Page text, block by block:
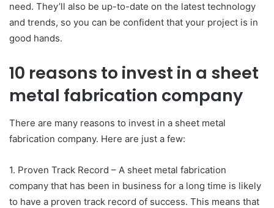
need. They’ll also be up-to-date on the latest technology
and trends, so you can be confident that your project is in
good hands.
10 reasons to invest in a sheet
metal fabrication company
There are many reasons to invest in a sheet metal
fabrication company. Here are just a few:
1. Proven Track Record – A sheet metal fabrication
company that has been in business for a long time is likely
to have a proven track record of success. This means that